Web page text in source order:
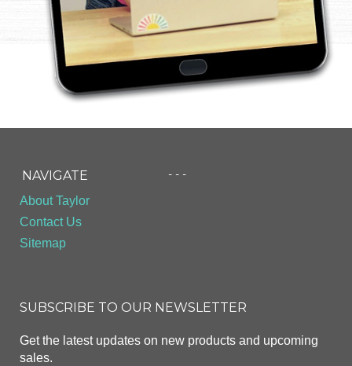
NAVIGATE
About Taylor
Contact Us
Sitemap
- - -
SUBSCRIBE TO OUR NEWSLETTER
Get the latest updates on new products and upcoming
sales.